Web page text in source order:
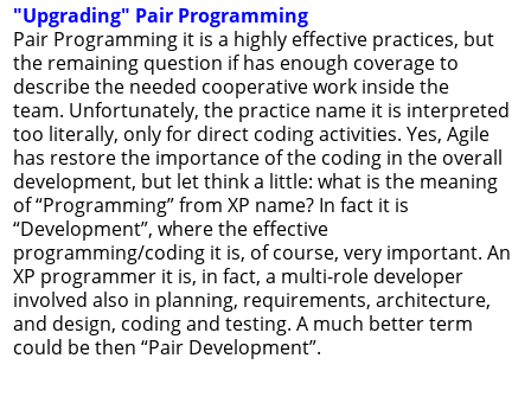
"Upgrading" Pair Programming
Pair Programming it is a highly effective practices, but
the remaining question if has enough coverage to
describe the needed cooperative work inside the
team. Unfortunately, the practice name it is interpreted
too literally, only for direct coding activities. Yes, Agile
has restore the importance of the coding in the overall
development, but let think a little: what is the meaning
of “Programming” from XP name? In fact it is
“Development”, where the effective
programming/coding it is, of course, very important. An
XP programmer it is, in fact, a multi-role developer
involved also in planning, requirements, architecture,
and design, coding and testing. A much better term
could be then “Pair Development”.